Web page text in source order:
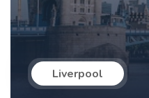
Liverpool